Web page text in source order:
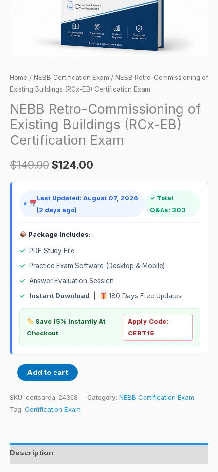
Home / NEBB Certification Exam / NEBB Retro-Commissioning of
Existing Buildings (RCx-EB) Certification Exam
NEBB Retro-Commissioning of
Existing Buildings (RCx-EB)
Certification Exam
$149.00$124.00
Last Updated: August 07, 2026
(2 days ago)
✓ Total
Q&As: 300
Package Includes:
✓
PDF Study File
✓
Practice Exam Software (Desktop & Mobile)
✓ Answer Evaluation Session
✓
Instant Download 180 Days Free Updates
Save 15% Instantly At
Checkout
Apply Code:
CERT15
Add to cart
SKU: certsarea-24368 Category: NEBB Certification Exam
Tag: Certification Exam
Description